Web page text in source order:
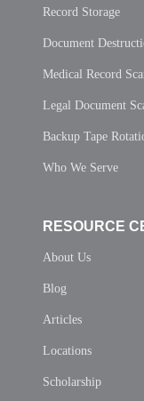
Record Storage
Document
Medical Record
Legal Document
Backup Tape
Who We Serve
RESOURCE
About Us
Blog
Articles
Locations
Scholarship